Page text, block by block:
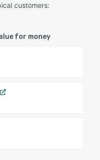
customers:
for money